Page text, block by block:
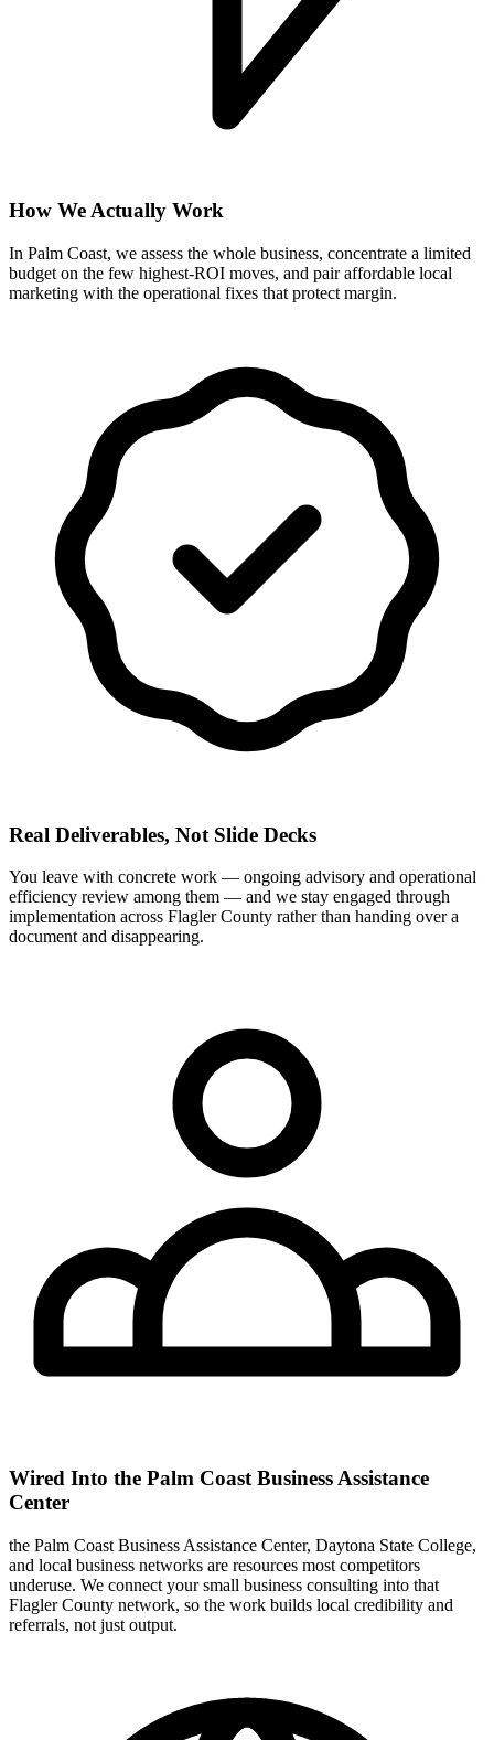
How We Actually Work
In Palm Coast, we assess the whole business, concentrate a limited
budget on the few highest-ROI moves, and pair affordable local
marketing with the operational fixes that protect margin.
Real Deliverables, Not Slide Decks
You leave with concrete work — ongoing advisory and operational
efficiency review among them — and we stay engaged through
implementation across Flagler County rather than handing over a
document and disappearing.
Wired Into the Palm Coast Business Assistance
Center
the Palm Coast Business Assistance Center, Daytona State College,
and local business networks are resources most competitors
underuse. We connect your small business consulting into that
Flagler County network, so the work builds local credibility and
referrals, not just output.